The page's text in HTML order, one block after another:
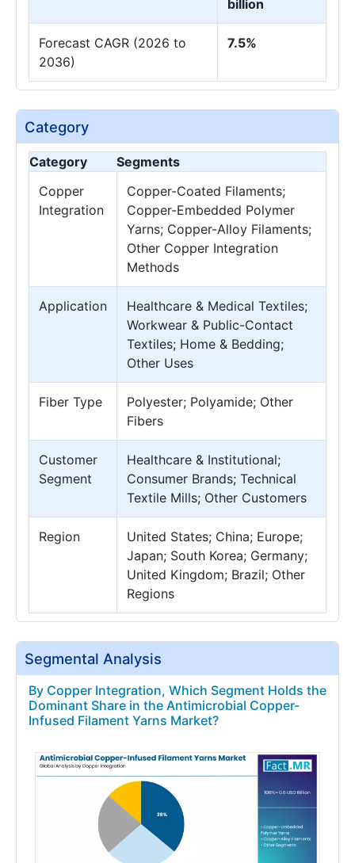
billion
Forecast CAGR (2026 to
2036)
7.5%
Category
Category
Segments
Copper
Integration
Copper-Coated Filaments;
Copper-Embedded Polymer
Yarns; Copper-Alloy Filaments;
Other Copper Integration
Methods
Application
Healthcare & Medical Textiles;
Workwear & Public-Contact
Textiles; Home & Bedding;
Other Uses
Fiber Type
Polyester; Polyamide; Other
Fibers
Customer
Segment
Healthcare & Institutional;
Consumer Brands; Technical
Textile Mills; Other Customers
Region
United States; China; Europe;
Japan; South Korea; Germany;
United Kingdom; Brazil; Other
Regions
Segmental Analysis
By Copper Integration, Which Segment Holds the
Dominant Share in the Antimicrobial Copper-
Infused Filament Yarns Market?